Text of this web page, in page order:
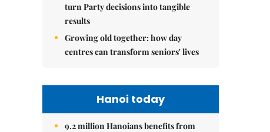
turn Party decisions into tangible
results
Growing old together: how day
centres can transform seniors' lives
Hanoi today
9.2 million Hanoians benefits from